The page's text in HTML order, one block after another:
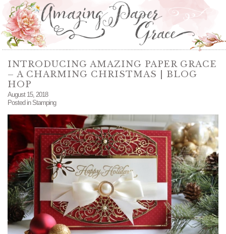
INTRODUCING AMAZING PAPER GRACE
– A CHARMING CHRISTMAS | BLOG
HOP
August 15, 2018
Posted in Stamping